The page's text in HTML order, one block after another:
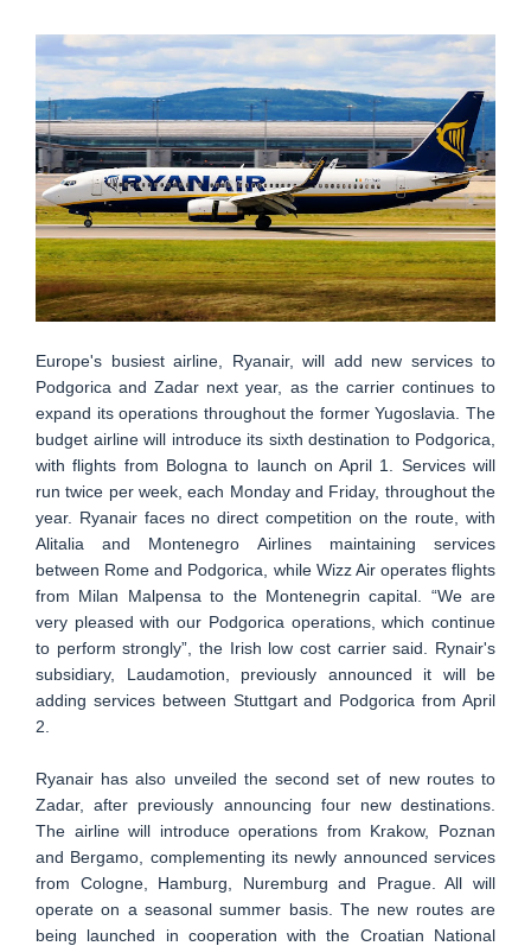
Europe's busiest airline, Ryanair, will add new services to
Podgorica and Zadar next year, as the carrier continues to
expand its operations throughout the former Yugoslavia. The
budget airline will introduce its sixth destination to Podgorica,
with flights from Bologna to launch on April 1. Services will
run twice per week, each Monday and Friday, throughout the
year. Ryanair faces no direct competition on the route, with
Alitalia and Montenegro Airlines maintaining services
between Rome and Podgorica, while Wizz Air operates flights
from Milan Malpensa to the Montenegrin capital. “We are
very pleased with our Podgorica operations, which continue
to perform strongly”, the Irish low cost carrier said. Rynair's
subsidiary, Laudamotion, previously announced it will be
adding services between Stuttgart and Podgorica from April
2.
Ryanair has also unveiled the second set of new routes to
Zadar, after previously announcing four new destinations.
The airline will introduce operations from Krakow, Poznan
and Bergamo, complementing its newly announced services
from Cologne, Hamburg, Nuremburg and Prague. All will
operate on a seasonal summer basis. The new routes are
being launched in cooperation with the Croatian National